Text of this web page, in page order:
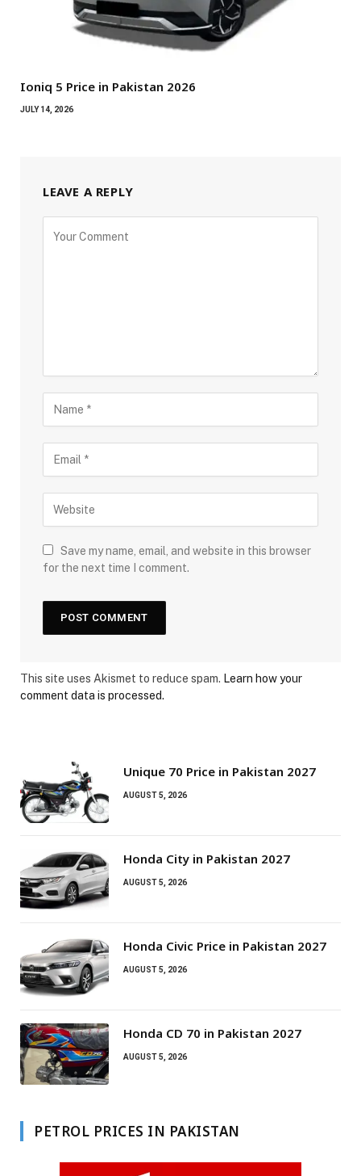
Ioniq 5 Price in Pakistan 2026
JULY 14, 2026
LEAVE A REPLY
Save my name, email, and website in this browser
for the next time I comment.
This site uses Akismet to reduce spam. Learn how your
comment data is processed.
Unique 70 Price in Pakistan 2027
AUGUST 5, 2026
Honda City in Pakistan 2027
AUGUST 5, 2026
Honda Civic Price in Pakistan 2027
AUGUST 5, 2026
Honda CD 70 in Pakistan 2027
AUGUST 5, 2026
PETROL PRICES IN PAKISTAN